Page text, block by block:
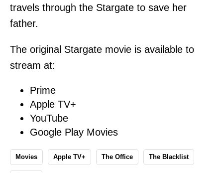
travels through the Stargate to save her
father.
The original Stargate movie is available to
stream at:
Prime
Apple TV+
YouTube
Google Play Movies
Movies Apple TV+ The Office The Blacklist